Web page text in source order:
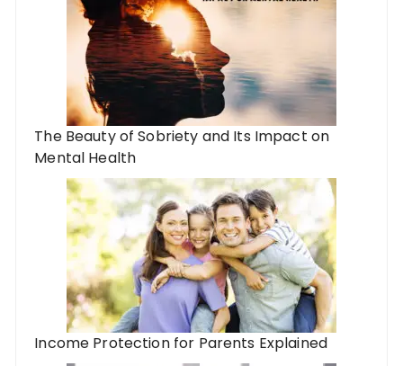
The Beauty of Sobriety and Its Impact on
Mental Health
Income Protection for Parents Explained